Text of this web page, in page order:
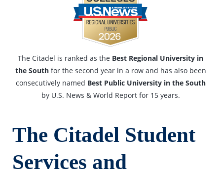
The Citadel is ranked as the Best Regional University in
the Southfor the second year in a row and has also been
consecutively named Best Public University in the South
by U.S. News & World Report for 15 years.
The Citadel Student
Services and